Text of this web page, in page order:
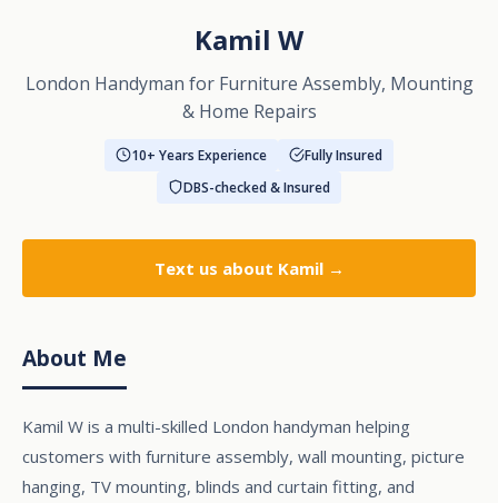
Kamil W
London Handyman for Furniture Assembly, Mounting
& Home Repairs
10+ Years Experience
Fully Insured
DBS-checked & Insured
Text us about Kamil →
About Me
Kamil W is a multi-skilled London handyman helping
customers with furniture assembly, wall mounting, picture
hanging, TV mounting, blinds and curtain fitting, and